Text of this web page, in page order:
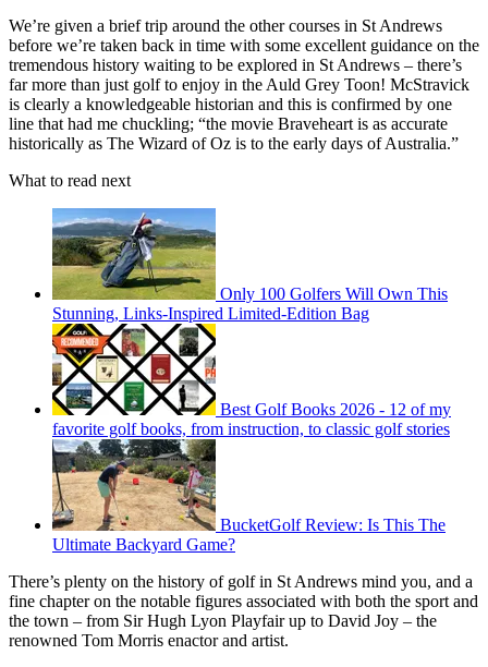
We’re given a brief trip around the other courses in St Andrews
before we’re taken back in time with some excellent guidance on the
tremendous history waiting to be explored in St Andrews – there’s
far more than just golf to enjoy in the Auld Grey Toon! McStravick
is clearly a knowledgeable historian and this is confirmed by one
line that had me chuckling; “the movie Braveheart is as accurate
historically as The Wizard of Oz is to the early days of Australia.”
What to read next
Only 100 Golfers Will Own This
Stunning, Links-Inspired Limited-Edition Bag
Best Golf Books 2026 - 12 of my
favorite golf books, from instruction, to classic golf stories
BucketGolf Review: Is This The
Ultimate Backyard Game?
There’s plenty on the history of golf in St Andrews mind you, and a
fine chapter on the notable figures associated with both the sport and
the town – from Sir Hugh Lyon Playfair up to David Joy – the
renowned Tom Morris enactor and artist.